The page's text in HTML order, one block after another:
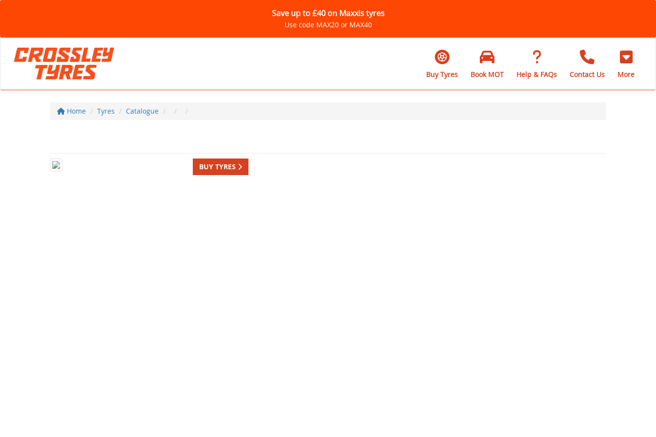
Save up to £40 on Maxxis tyres
Use code MAX20 or MAX40
Buy Tyres Book MOT Help & FAQs Contact Us More
Home Tyres Catalogue
BUY TYRES